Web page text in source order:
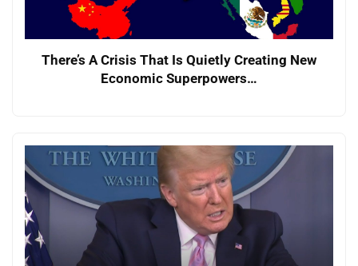
There’s A Crisis That Is Quietly Creating New
Economic Superpowers…